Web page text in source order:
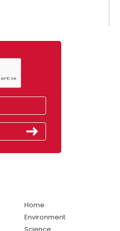
Home
Environment
Science